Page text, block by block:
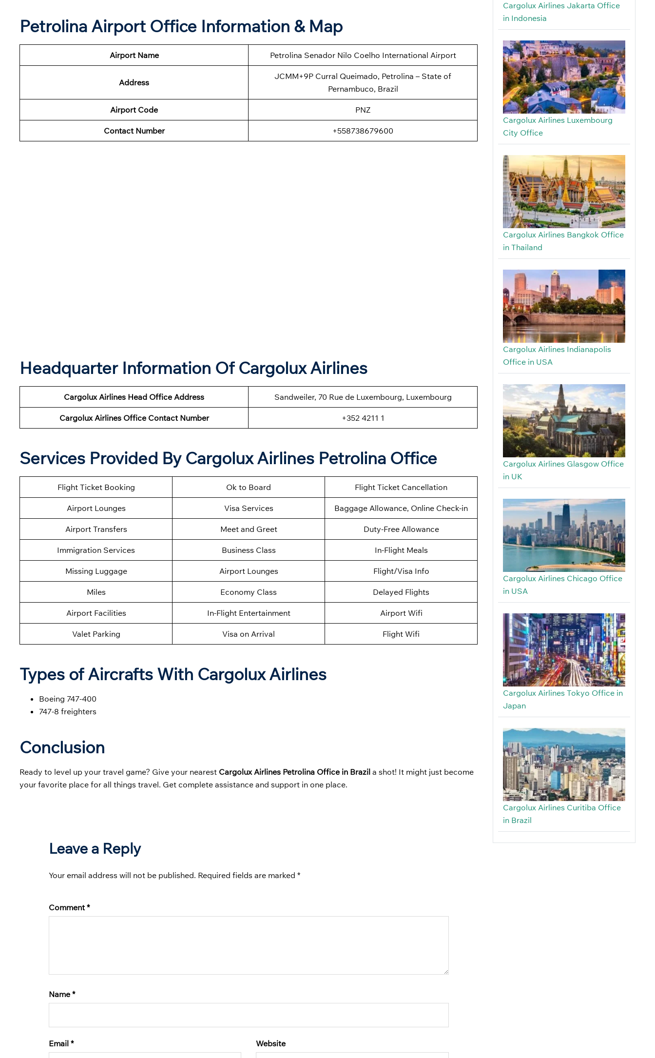
Petrolina Airport Office Information & Map
Airport Name Petrolina Senador Nilo Coelho International Airport
Address
JCMM+9P Curral Queimado, Petrolina – State of
Pernambuco, Brazil
Airport Code PNZ
Contact Number +558738679600
Headquarter Information Of Cargolux Airlines
Cargolux Airlines Head Office Address Sandweiler, 70 Rue de Luxembourg, Luxembourg
Cargolux Airlines Office Contact Number +352 4211 1
Services Provided By Cargolux Airlines Petrolina Office
Flight Ticket Booking Ok to Board Flight Ticket Cancellation
Airport Lounges Visa Services Baggage Allowance, Online Check-in
Airport Transfers Meet and Greet Duty-Free Allowance
Immigration Services Business Class In-Flight Meals
Missing Luggage Airport Lounges Flight/Visa Info
Miles Economy Class Delayed Flights
Airport Facilities In-Flight Entertainment Airport Wifi
Valet Parking Visa on Arrival Flight Wifi
Types of Aircrafts With Cargolux Airlines
Boeing 747-400
747-8 freighters
Conclusion
Ready to level up your travel game? Give your nearest Cargolux Airlines Petrolina Office in Brazil a shot! It might just become
your favorite place for all things travel. Get complete assistance and support in one place.
Leave a Reply
Your email address will not be published. Required fields are marked *
Comment *
Name *
Email * Website
Cargolux Airlines Jakarta Office
in Indonesia
Cargolux Airlines Luxembourg
City Office
Cargolux Airlines Bangkok Office
in Thailand
Cargolux Airlines Indianapolis
Office in USA
Cargolux Airlines Glasgow Office
in UK
Cargolux Airlines Chicago Office
in USA
Cargolux Airlines Tokyo Office in
Japan
Cargolux Airlines Curitiba Office
in Brazil